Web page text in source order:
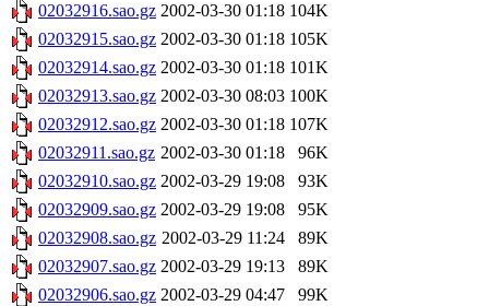
02032916.sao.gz 2002-03-30 01:18 104K
02032915.sao.gz 2002-03-30 01:18 105K
02032914.sao.gz 2002-03-30 01:18 101K
02032913.sao.gz 2002-03-30 08:03 100K
02032912.sao.gz 2002-03-30 01:18 107K
02032911.sao.gz 2002-03-30 01:18
96K
02032910.sao.gz 2002-03-29 19:08
93K
02032909.sao.gz 2002-03-29 19:08
95K
02032908.sao.gz 2002-03-29 11:24
89K
02032907.sao.gz 2002-03-29 19:13
89K
02032906.sao.gz 2002-03-29 04:47
99K